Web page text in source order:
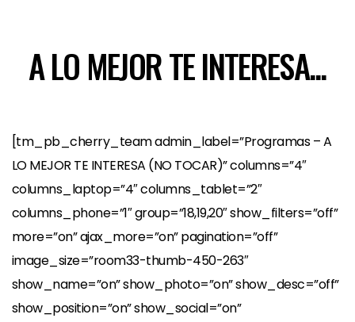
A LO MEJOR TE INTERESA...
[tm_pb_cherry_team admin_label=”Programas – A
LO MEJOR TE INTERESA (NO TOCAR)” columns=”4″
columns_laptop=”4″ columns_tablet=”2″
columns_phone=”1″ group=”18,19,20″ show_filters=”off”
more=”on” ajax_more=”on” pagination=”off”
image_size=”room33-thumb-450-263″
show_name=”on” show_photo=”on” show_desc=”off”
show_position=”on” show_social=”on”